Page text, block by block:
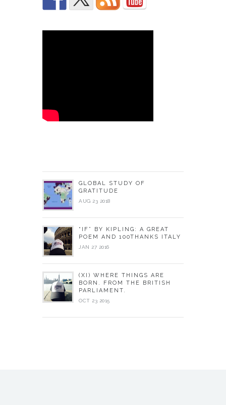
GLOBAL STUDY OF
GRATITUDE
AUG 23 2018
“IF” BY KIPLING: A GREAT
POEM AND 100THANKS ITALY
JAN 27 2016
(XI) WHERE THINGS ARE
BORN. FROM THE BRITISH
PARLIAMENT.
OCT 23 2015